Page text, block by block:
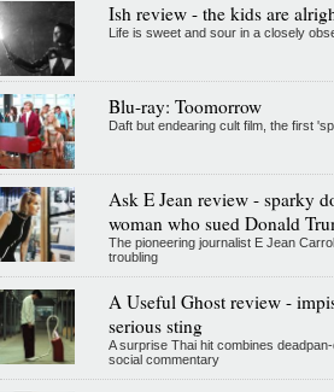
Ish review - the kids are
Life is sweet and sour in a closely
Blu-ray: Toomorrow
Daft but endearing cult film, the first
Ask E Jean review - sparky
woman who sued Donald
The pioneering journalist E Jean
troubling
A Useful Ghost review -
serious sting
A surprise Thai hit combines
social commentary